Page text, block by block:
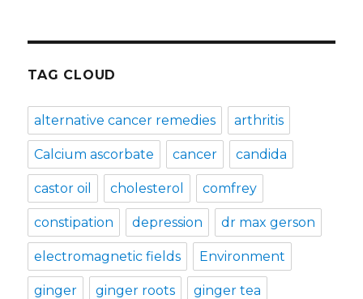
TAG CLOUD
alternative cancer remedies arthritis
Calcium ascorbate cancer candida
castor oil cholesterol comfrey
constipation depression dr max gerson
electromagnetic fields Environment
ginger ginger roots ginger tea